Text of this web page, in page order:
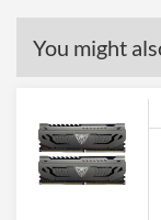
You might